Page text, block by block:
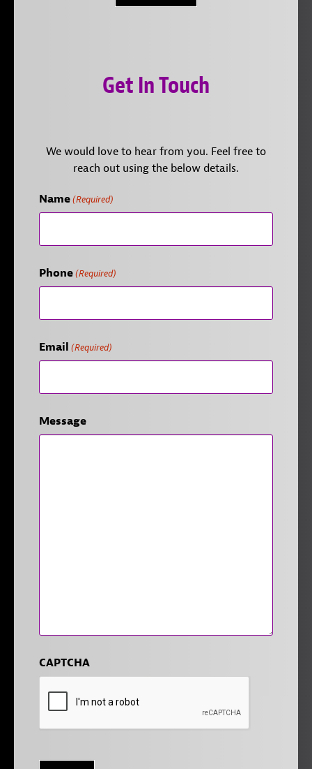
Get In Touch
We would love to hear from you. Feel free to
reach out using the below details.
Name (Required)
Phone (Required)
Email (Required)
Message
CAPTCHA